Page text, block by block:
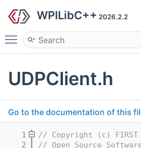
WPILibC++ 2026.2.2
Toggle main menu visibility
UDPClient.h
Go to the documentation of this
    1
// Copyright (c)
    2
// Open Source